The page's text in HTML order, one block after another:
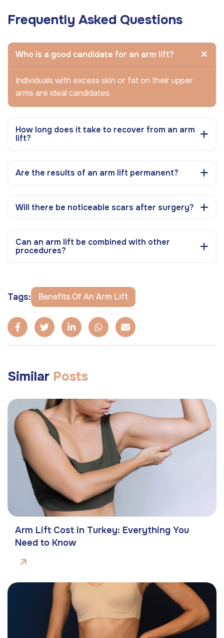
Frequently Asked Questions
Who is a good candidate for an arm lift?
Individuals with excess skin or fat on their upper
arms are ideal candidates.
How long does it take to recover from an arm
lift?
Are the results of an arm lift permanent?
Will there be noticeable scars after surgery?
Can an arm lift be combined with other
procedures?
Tags: Benefits Of An Arm Lift
Similar Posts
Arm Lift Cost in Turkey: Everything You
Need to Know